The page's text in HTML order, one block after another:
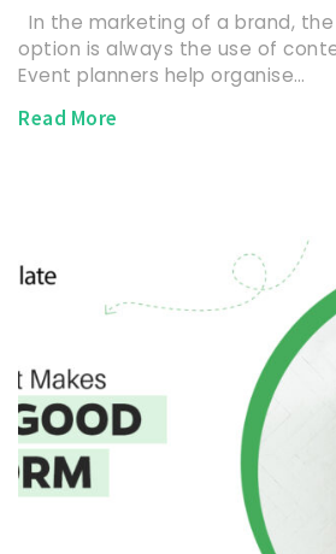
In the marketing of a brand,
option is always the use of
Event planners help organise…
Read More